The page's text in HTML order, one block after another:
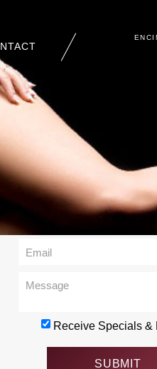
Contact
Receive Specials &